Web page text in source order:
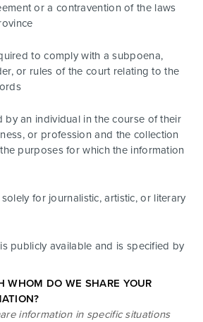
or a contravention of the laws
to comply with a subpoena,
or rules of the court relating to the
by an individual in the course of their
or profession and the collection
purposes for which the information
for journalistic, artistic, or literary
publicly available and is specified by
WHOM DO WE SHARE YOUR
information in specific situations